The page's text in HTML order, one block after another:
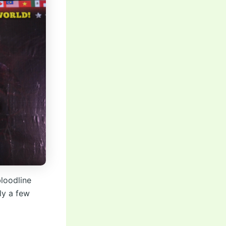
a few